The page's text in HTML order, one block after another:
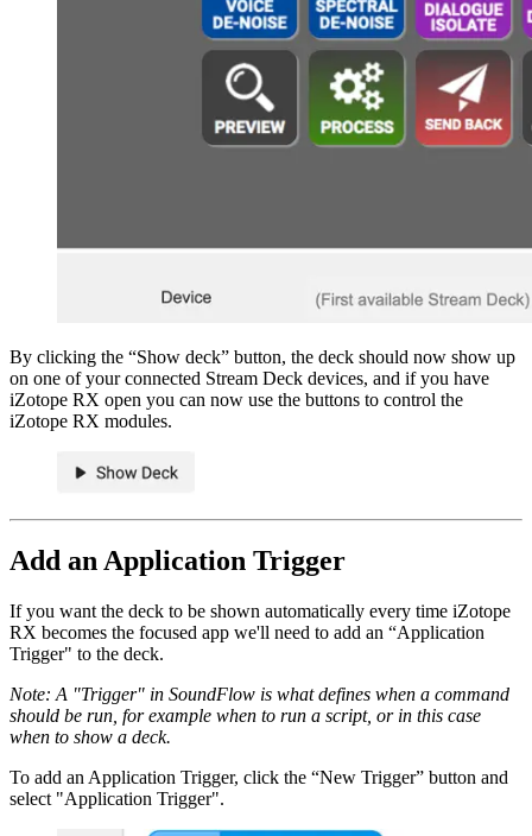
By clicking the “Show deck” button, the deck should now show up
on one of your connected Stream Deck devices, and if you have
iZotope RX open you can now use the buttons to control the
iZotope RX modules.
Add an Application Trigger
If you want the deck to be shown automatically every time iZotope
RX becomes the focused app we'll need to add an “Application
Trigger" to the deck.
Note: A "Trigger" in SoundFlow is what defines when a command
should be run, for example when to run a script, or in this case
when to show a deck.
To add an Application Trigger, click the “New Trigger” button and
select "Application Trigger".